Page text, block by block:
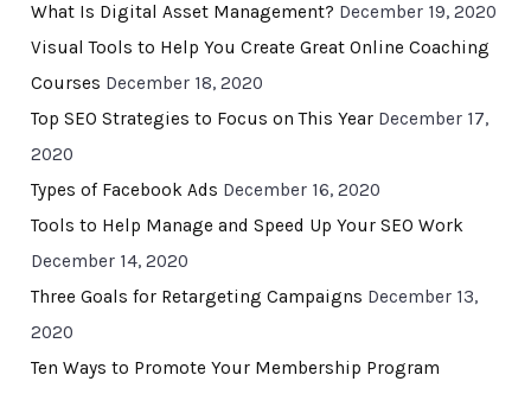
What Is Digital Asset Management? December 19, 2020
Visual Tools to Help You Create Great Online Coaching
Courses December 18, 2020
Top SEO Strategies to Focus on This Year December 17,
2020
Types of Facebook Ads December 16, 2020
Tools to Help Manage and Speed Up Your SEO Work
December 14, 2020
Three Goals for Retargeting Campaigns December 13,
2020
Ten Ways to Promote Your Membership Program